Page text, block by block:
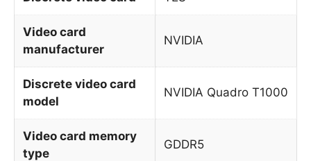
Video card
manufacturer
NVIDIA
Discrete video card
model
NVIDIA Quadro T1000
Video card memory
type
GDDR5